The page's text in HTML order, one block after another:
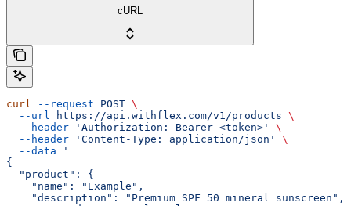
cURL
curl --request POST \
  --url
https://api.withflex.com/v1/products \
  --header
'Authorization: Bearer <token>'
\
  --header
'Content-Type: application/json'
\
  --data
'
{
  "product": {
    "name": "Example",
    "description": "Premium SPF 50 mineral sunscreen",